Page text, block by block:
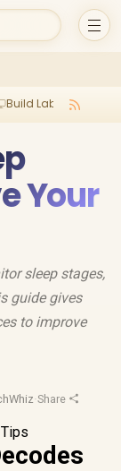
Build Lab
Your
sleep stages,
guide gives
to improve
·Share